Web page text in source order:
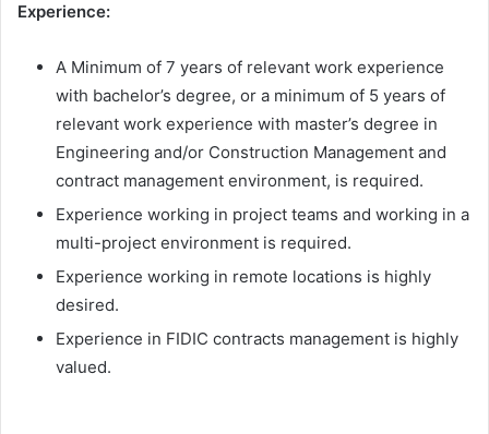
Experience:
A Minimum of 7 years of relevant work experience
with bachelor’s degree, or a minimum of 5 years of
relevant work experience with master’s degree in
Engineering and/or Construction Management and
contract management environment, is required.
Experience working in project teams and working in a
multi-project environment is required.
Experience working in remote locations is highly
desired.
Experience in FIDIC contracts management is highly
valued.